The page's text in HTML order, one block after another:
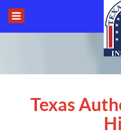
Texas